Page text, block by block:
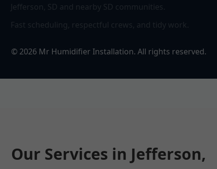
Jefferson, SD and nearby SD communities.
Fast scheduling, respectful crews, and tidy work.
© 2026Mr Humidifier Installation. All rights reserved.
Our Services in Jefferson,